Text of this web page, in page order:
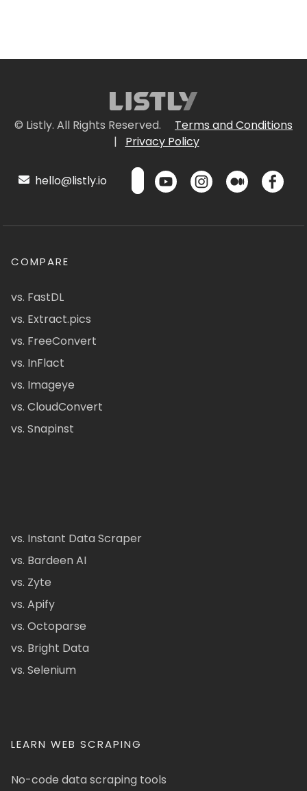
© Listly. All Rights Reserved.
Terms and Conditions
|
Privacy Policy
hello@listly.io
COMPARE
vs. FastDL
vs. Extract.pics
vs. FreeConvert
vs. InFlact
vs. Imageye
vs. CloudConvert
vs. Snapinst
vs. Instant Data Scraper
vs. Bardeen AI
vs. Zyte
vs. Apify
vs. Octoparse
vs. Bright Data
vs. Selenium
LEARN WEB SCRAPING
No-code data scraping tools